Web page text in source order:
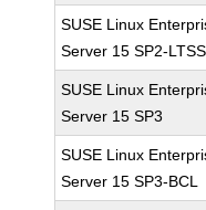
SUSE Linux
Server 15 SP2-LTSS
SUSE Linux
Server 15 SP3
SUSE Linux
Server 15 SP3-BCL